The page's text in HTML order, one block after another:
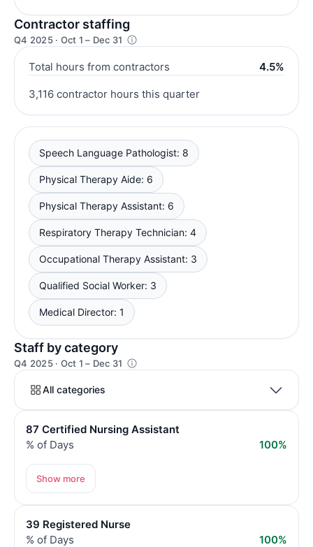
Contractor staffing
Q4 2025 · Oct 1 – Dec 31
Total hours from contractors 4.5%
3,116 contractor hours this quarter
Speech Language Pathologist: 8
Physical Therapy Aide: 6
Physical Therapy Assistant: 6
Respiratory Therapy Technician: 4
Occupational Therapy Assistant: 3
Qualified Social Worker: 3
Medical Director: 1
Staff by category
Q4 2025 · Oct 1 – Dec 31
All categories
87 Certified Nursing Assistant
% of Days
100%
Show more
39 Registered Nurse
% of Days
100%